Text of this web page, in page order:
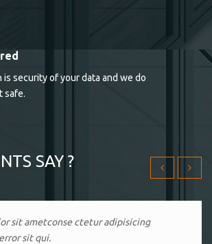
is security of your data and we do
safe.
SAY ?
sit ametconse ctetur adipisicing
sit ametconse ctetur adipisicing
sit qui.